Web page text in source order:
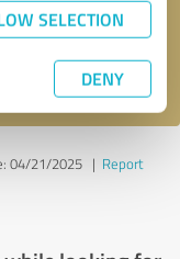
SELECTION
DENY
04/21/2025| Report